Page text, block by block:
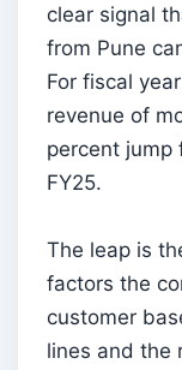
clear signal
from Pune
For fiscal
revenue of
percent jump
FY25.
The leap is
factors the
customer
lines and the